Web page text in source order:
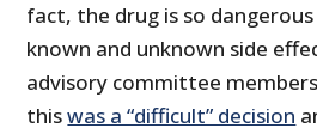
fact, the drug is so
known and unknown side
advisory committee
thiswas a “difficult” decision